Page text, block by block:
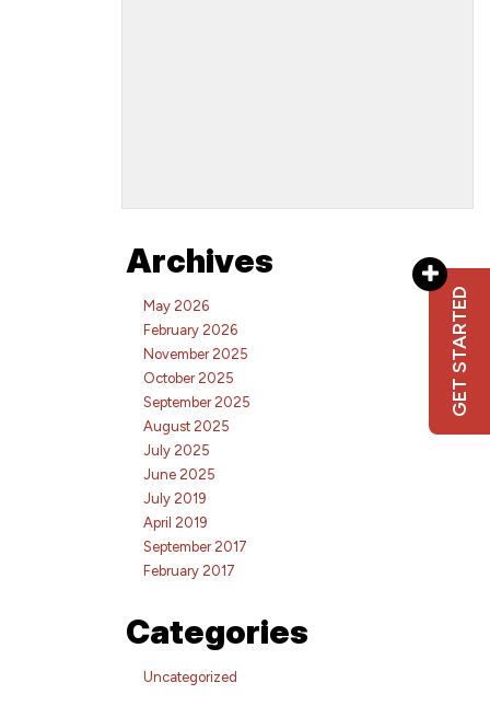
GET STARTED
Archives
May 2026
February 2026
November 2025
October 2025
September 2025
August 2025
July 2025
June 2025
July 2019
April 2019
September 2017
February 2017
Categories
Uncategorized